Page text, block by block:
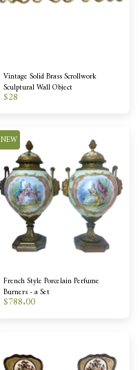
Vintage Solid Brass Scrollwork
Sculptural Wall Object
$28
NEW
French Style Porcelain Perfume
Burners - a Set
$788.00